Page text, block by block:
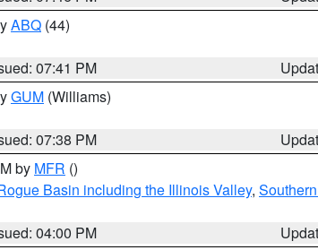
ABQ (44)
07:41 PM
GUM (Williams)
07:38 PM
by MFR ()
Basin including the Illinois Valley,
04:00 PM